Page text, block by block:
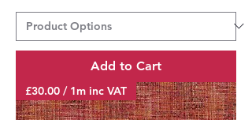
Add to Cart
£30.00 / 1m inc VAT